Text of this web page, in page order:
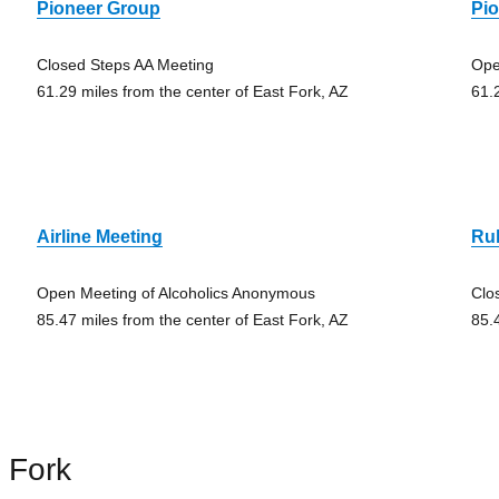
Pioneer Group
Closed Steps AA Meeting
61.29 miles from the center of East Fork, AZ
Airline Meeting
Open Meeting of Alcoholics Anonymous
85.47 miles from the center of East Fork, AZ
Fork